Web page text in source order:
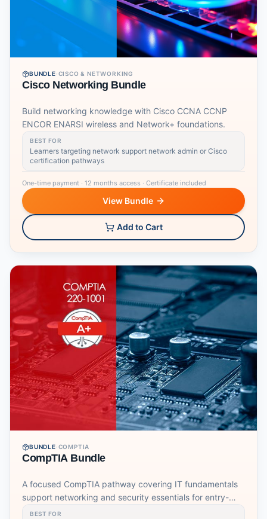
BUNDLE·CISCO & NETWORKING
Cisco Networking Bundle
Build networking knowledge with Cisco CCNA CCNP
ENCOR ENARSI wireless and Network+ foundations.
BEST FOR
Learners targeting network support network admin or Cisco
certification pathways
One-time payment · 12 months access · Certificate included
View Bundle
Add to Cart
BUNDLE·COMPTIA
CompTIA Bundle
A focused CompTIA pathway covering IT fundamentals
support networking and security essentials for entry-
level IT roles.
BEST FOR